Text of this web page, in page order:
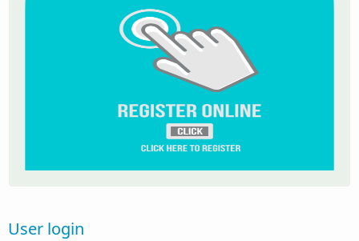
User login